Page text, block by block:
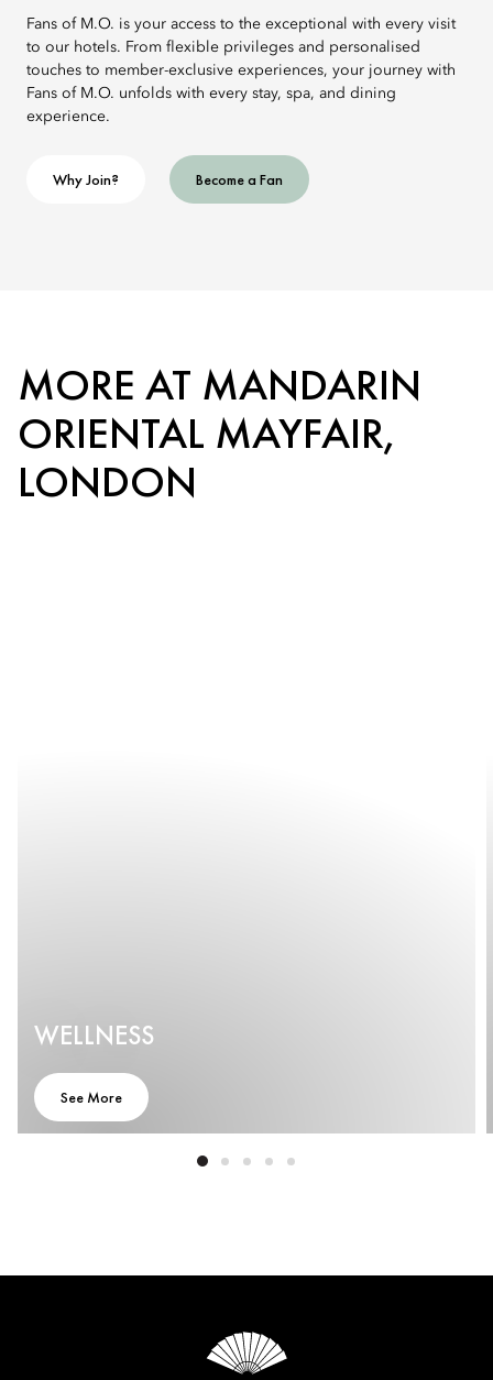
Fans of M.O. is your access to the exceptional with every visit
to our hotels. From flexible privileges and personalised
touches to member-exclusive experiences, your journey with
Fans of M.O. unfolds with every stay, spa, and dining
experience.
Why Join? Become a Fan
MORE AT MANDARIN
ORIENTAL MAYFAIR,
LONDON
WELLNESS
See More